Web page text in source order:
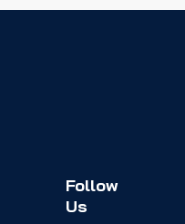
Follow
Us